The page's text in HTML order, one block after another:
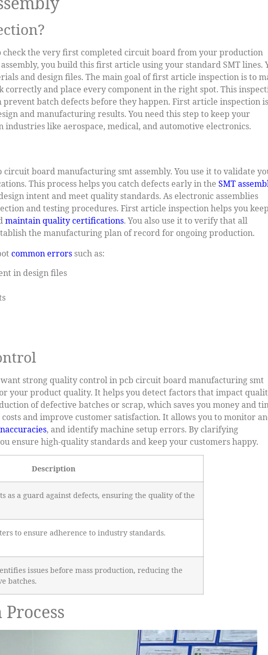
check the very first completed circuit board from your production
you build this first article using your standard SMT lines.
and design files. The main goal of first article inspection is to
correctly and place every component in the right spot. This
prevent batch defects before they happen. First article inspection
and manufacturing results. You need this step to keep your
like aerospace, medical, and automotive electronics.
board manufacturing smt assembly. You use it to validate
This process helps you catch defects early in the SMT
intent and meet quality standards. As electronic assemblies
and testing procedures. First article inspection helps you
maintain quality certifications. You also use it to verify that all
the manufacturing plan of record for ongoing production.
common errorssuch as:
in design files
strong quality control in pcb circuit board manufacturing smt
your product quality. It helps you detect factors that impact
of defective batches or scrap, which saves you money and
and improve customer satisfaction. It allows you to monitor
, and identify machine setup errors. By clarifying
ensure high-quality standards and keep your customers happy.
Description
as a guard against defects, ensuring the quality of the
to ensure adherence to industry standards.
issues before mass production, reducing the
batches.